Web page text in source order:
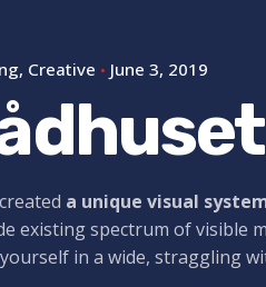
Creative June 3, 2019
a unique visual
existing spectrum of visible
in a wide, straggling